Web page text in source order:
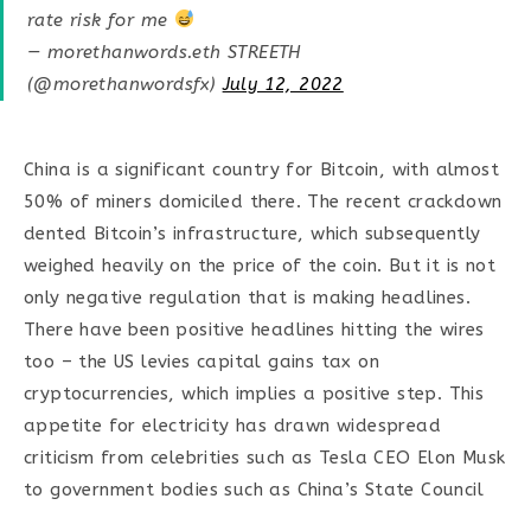
rate risk for me
— morethanwords.eth STREETH
(@morethanwordsfx)July 12, 2022
China is a significant country for Bitcoin, with almost
50% of miners domiciled there. The recent crackdown
dented Bitcoin’s infrastructure, which subsequently
weighed heavily on the price of the coin. But it is not
only negative regulation that is making headlines.
There have been positive headlines hitting the wires
too – the US levies capital gains tax on
cryptocurrencies, which implies a positive step. This
appetite for electricity has drawn widespread
criticism from celebrities such as Tesla CEO Elon Musk
to government bodies such as China’s State Council